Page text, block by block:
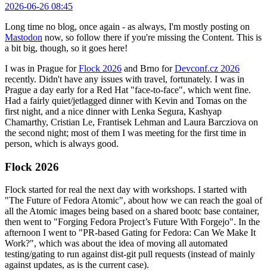
2026-06-26 08:45
Long time no blog, once again - as always, I'm mostly posting on
Mastodon now, so follow there if you're missing the Content. This is
a bit big, though, so it goes here!
I was in Prague forFlock 2026 and Brno forDevconf.cz 2026
recently. Didn't have any issues with travel, fortunately. I was in
Prague a day early for a Red Hat "face-to-face", which went fine.
Had a fairly quiet/jetlagged dinner with Kevin and Tomas on the
first night, and a nice dinner with Lenka Segura, Kashyap
Chamarthy, Cristian Le, Frantisek Lehman and Laura Barcziova on
the second night; most of them I was meeting for the first time in
person, which is always good.
Flock 2026
Flock started for real the next day with workshops. I started with
"The Future of Fedora Atomic", about how we can reach the goal of
all the Atomic images being based on a shared bootc base container,
then went to "Forging Fedora Project’s Future With Forgejo". In the
afternoon I went to "PR-based Gating for Fedora: Can We Make It
Work?", which was about the idea of moving all automated
testing/gating to run against dist-git pull requests (instead of mainly
against updates, as is the current case).